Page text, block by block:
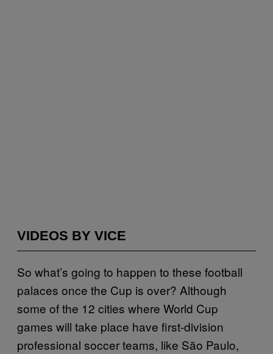
VIDEOS BY VICE
So what’s going to happen to these football
palaces once the Cup is over? Although
some of the 12 cities where World Cup
games will take place have first-division
professional soccer teams, like São Paulo,